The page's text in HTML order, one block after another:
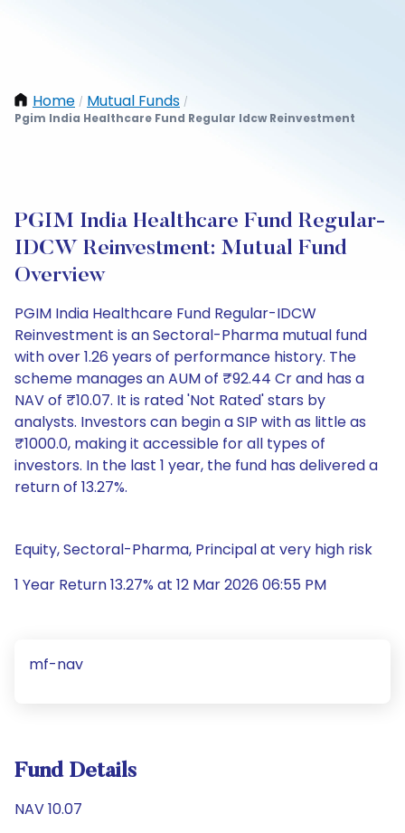
Home / Mutual Funds /
Pgim India Healthcare Fund Regular Idcw Reinvestment
PGIM India Healthcare Fund Regular-
IDCW Reinvestment: Mutual Fund
Overview
PGIM India Healthcare Fund Regular-IDCW
Reinvestment is an Sectoral-Pharma mutual fund
with over 1.26 years of performance history. The
scheme manages an AUM of ₹92.44 Cr and has a
NAV of ₹10.07. It is rated 'Not Rated' stars by
analysts. Investors can begin a SIP with as little as
₹1000.0, making it accessible for all types of
investors. In the last 1 year, the fund has delivered a
return of 13.27%.
Equity, Sectoral-Pharma, Principal at very high risk
1 Year Return 13.27% at 12 Mar 2026 06:55 PM
mf-nav
Fund Details
NAV 10.07